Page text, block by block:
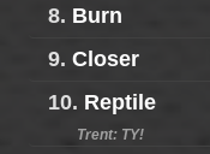
8. Burn
9. Closer
10. Reptile
Trent: TY!